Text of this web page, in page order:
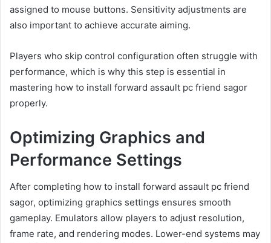
assigned to mouse buttons. Sensitivity adjustments are
also important to achieve accurate aiming.
Players who skip control configuration often struggle with
performance, which is why this step is essential in
mastering how to install forward assault pc friend sagor
properly.
Optimizing Graphics and
Performance Settings
After completing how to install forward assault pc friend
sagor, optimizing graphics settings ensures smooth
gameplay. Emulators allow players to adjust resolution,
frame rate, and rendering modes. Lower-end systems may